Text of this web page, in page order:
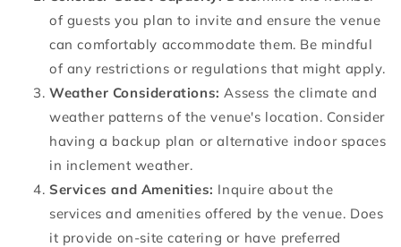
of guests you plan to invite and ensure the venue
can comfortably accommodate them. Be mindful
of any restrictions or regulations that might apply.
Weather Considerations: Assess the climate and
weather patterns of the venue's location. Consider
having a backup plan or alternative indoor spaces
in inclement weather.
Services and Amenities: Inquire about the
services and amenities offered by the venue. Does
it provide on-site catering or have preferred